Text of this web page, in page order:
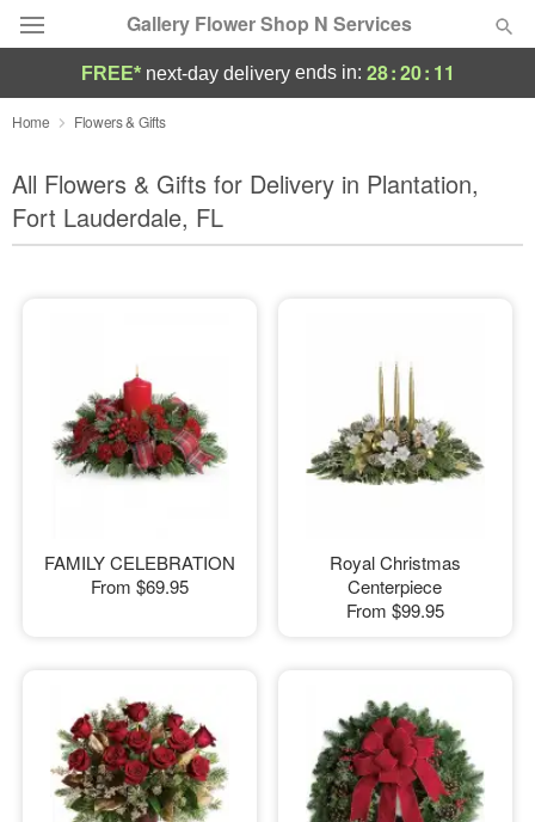
Gallery Flower Shop N Services
Deal of the Day
Summer Featured
Occasions
Sympathy and Funeral
Flowers, Plants & Gifts
FREE* next-day deliveryends in: 28:20: 09
Home Flowers & Gifts
All Flowers & Gifts for Delivery in Plantation,
Fort Lauderdale, FL
FAMILY CELEBRATION
From $69.95
Royal Christmas
Centerpiece
From $99.95